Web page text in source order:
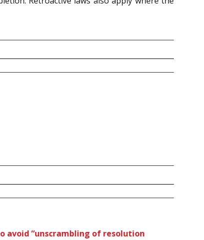
avoid “unscrambling of resolution